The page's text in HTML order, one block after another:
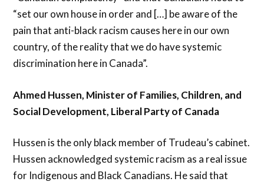
“set our own house in order and […] be aware of the
pain that anti-black racism causes here in our own
country, of the reality that we do have systemic
discrimination here in Canada”.
Ahmed Hussen, Minister of Families, Children, and
Social Development, Liberal Party of Canada
Hussen is the only black member of Trudeau’s cabinet.
Hussen acknowledged systemic racism as a real issue
for Indigenous and Black Canadians. He said that